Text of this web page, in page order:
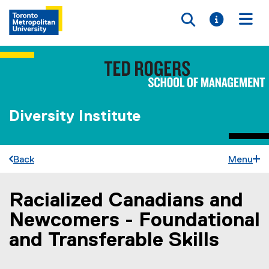
Toggle
Toggle
Diversity Institute
Back Menu
You are now in the main content area
Racialized Canadians and
Newcomers - Foundational
and Transferable Skills